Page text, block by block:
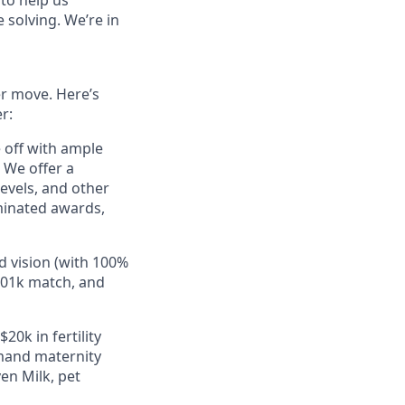
We’re in
move. Here’s
off with ample
offer a
and other
awards,
vision (with 100%
match, and
in fertility
maternity
Milk, pet